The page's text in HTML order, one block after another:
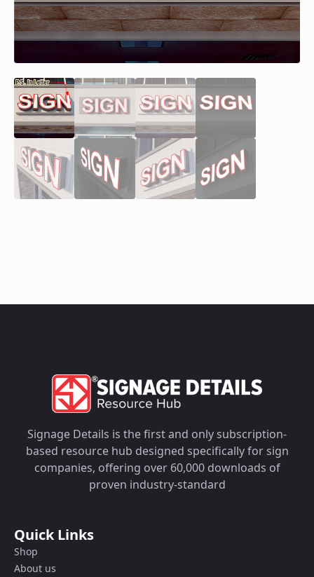
Signage Details is the first and only subscription-
based resource hub designed specifically for sign
companies, offering over 60,000 downloads of
proven industry-standard
Quick Links
Shop
About us